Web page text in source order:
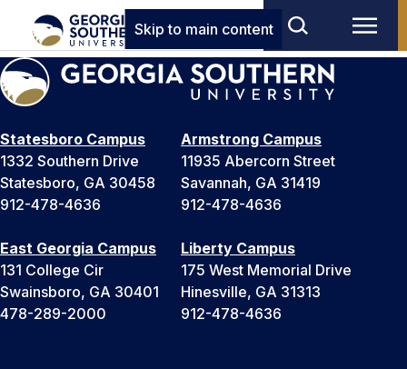
Skip to main content
Statesboro Campus
1332 Southern Drive
Statesboro, GA 30458
912-478-4636
Armstrong Campus
11935 Abercorn Street
Savannah, GA 31419
912-478-4636
East Georgia Campus
131 College Cir
Swainsboro, GA 30401
478-289-2000
Liberty Campus
175 West Memorial Drive
Hinesville, GA 31313
912-478-4636